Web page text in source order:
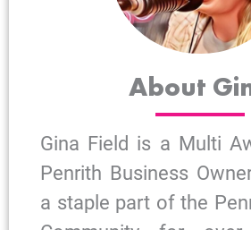
About
Gina Field is a Multi
Penrith Business
a staple part of the